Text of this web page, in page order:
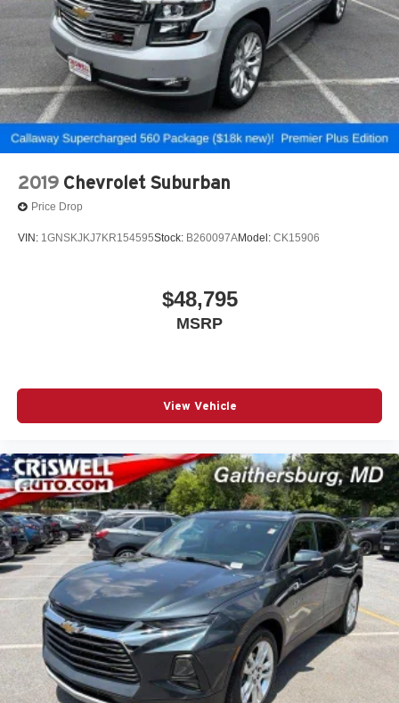
2019 Chevrolet Suburban
Price Drop
VIN: 1GNSKJKJ7KR154595Stock: B260097AModel: CK15906
$48,795
MSRP
View Vehicle